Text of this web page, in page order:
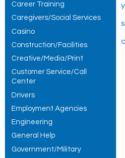
Career Training
Caregivers/Social Services
Casino
Construction/Facilities
Creative/Media/Print
Customer Service/Call
Center
Drivers
Employment Agencies
Engineering
General Help
Government/Military